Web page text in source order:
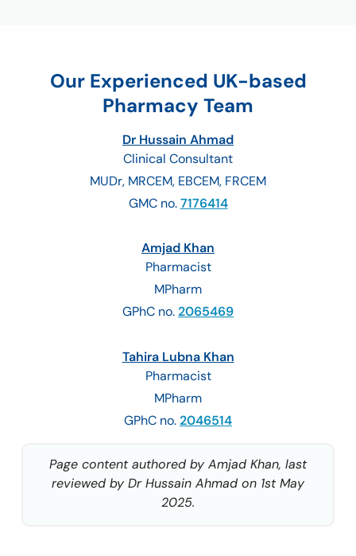
Our Experienced UK-based
Pharmacy Team
Dr Hussain Ahmad
Clinical Consultant
MUDr, MRCEM, EBCEM, FRCEM
GMC no.7176414
Amjad Khan
Pharmacist
MPharm
GPhC no.2065469
Tahira Lubna Khan
Pharmacist
MPharm
GPhC no.2046514
Page content authored by Amjad Khan, last
reviewed by Dr Hussain Ahmad on 1st May
2025.